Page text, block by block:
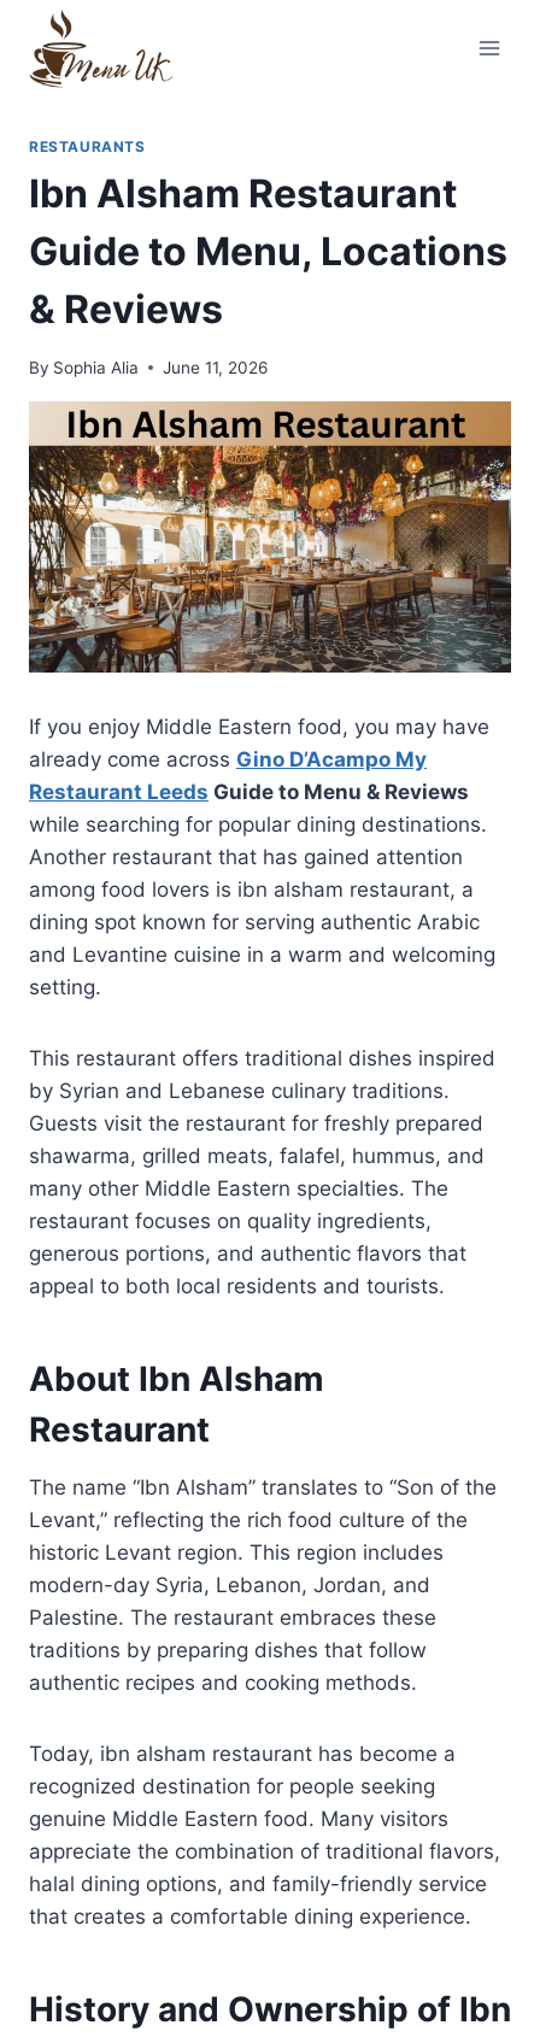
content
RESTAURANTS
Ibn Alsham Restaurant
Guide to Menu, Locations
& Reviews
By Sophia Alia June 11, 2026
If you enjoy Middle Eastern food, you may have
already come across Gino D’Acampo My
Restaurant Leeds Guide to Menu & Reviews
while searching for popular dining destinations.
Another restaurant that has gained attention
among food lovers is ibn alsham restaurant, a
dining spot known for serving authentic Arabic
and Levantine cuisine in a warm and welcoming
setting.
This restaurant offers traditional dishes inspired
by Syrian and Lebanese culinary traditions.
Guests visit the restaurant for freshly prepared
shawarma, grilled meats, falafel, hummus, and
many other Middle Eastern specialties. The
restaurant focuses on quality ingredients,
generous portions, and authentic flavors that
appeal to both local residents and tourists.
About Ibn Alsham
Restaurant
The name “Ibn Alsham” translates to “Son of the
Levant,” reflecting the rich food culture of the
historic Levant region. This region includes
modern-day Syria, Lebanon, Jordan, and
Palestine. The restaurant embraces these
traditions by preparing dishes that follow
authentic recipes and cooking methods.
Today, ibn alsham restaurant has become a
recognized destination for people seeking
genuine Middle Eastern food. Many visitors
appreciate the combination of traditional flavors,
halal dining options, and family-friendly service
that creates a comfortable dining experience.
History and Ownership of Ibn